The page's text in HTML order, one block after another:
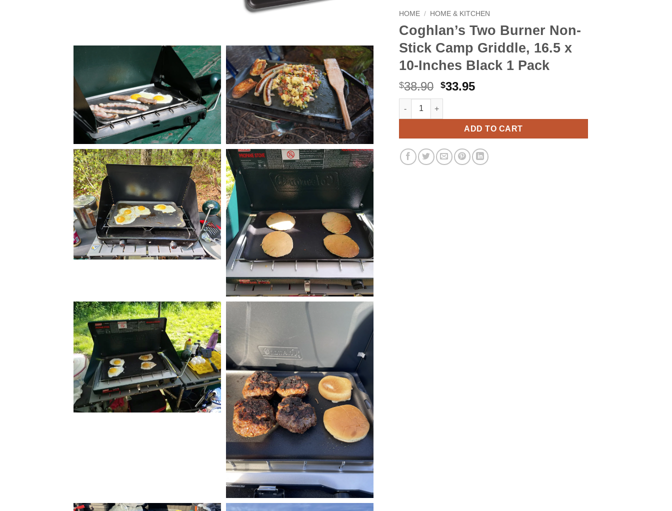
HOME / HOME & KITCHEN
Coghlan’s Two Burner Non-
Stick Camp Griddle, 16.5 x
10-Inches Black 1 Pack
$38.90 Original
price
$38.90.
$33.95Current
$33.95.
Coghlan's Two Burner Non-Stick Camp Griddle, 16.5 x 10-Inches Black 1 Pack
ADD TO CART
Alternative: